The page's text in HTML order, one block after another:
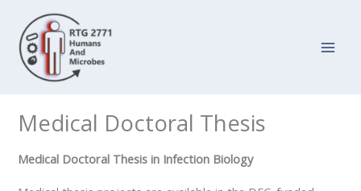
Inhalt
springen
Medical Doctoral Thesis
Medical Doctoral Thesis in Infection Biology